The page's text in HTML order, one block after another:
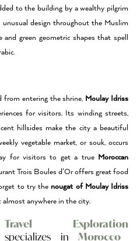
to the building by a wealthy pilgrim
unusual design throughout the Muslim
green geometric shapes that spell
from entering the shrine, Moulay Idriss
for visitors. Its winding streets,
hillsides make the city a beautiful
vegetable market, or souk, occurs
for visitors to get a true Moroccan
Trois Boules d’Or offers great food
to try thenougat of Moulay Idriss
anywhere in the city.
Travel Exploration
specializes inMorocco